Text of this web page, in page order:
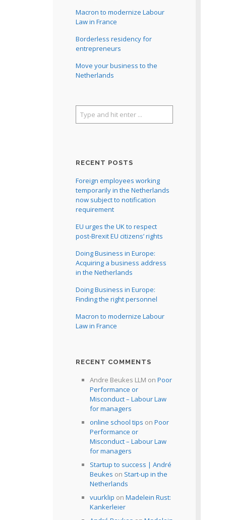
Macron to modernize Labour
Law in France
Borderless residency for
entrepreneurs
Move your business to the
Netherlands
RECENT POSTS
Foreign employees working
temporarily in the Netherlands
now subject to notification
requirement
EU urges the UK to respect
post-Brexit EU citizens’ rights
Doing Business in Europe:
Acquiring a business address
in the Netherlands
Doing Business in Europe:
Finding the right personnel
Macron to modernize Labour
Law in France
RECENT COMMENTS
Andre Beukes LLM on Poor
Performance or
Misconduct – Labour Law
for managers
online school tips on Poor
Performance or
Misconduct – Labour Law
for managers
Startup to success | André
Beukes on Start-up in the
Netherlands
vuurklip on Madelein Rust:
Kankerleier